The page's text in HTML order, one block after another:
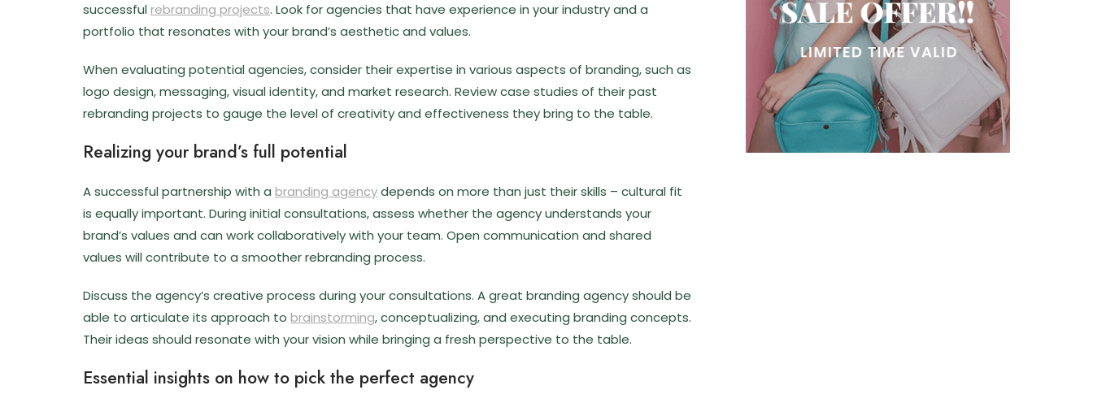
successfulrebranding projects. Look for agencies that have experience in your industry and a
portfolio that resonates with your brand’s aesthetic and values.
When evaluating potential agencies, consider their expertise in various aspects of branding, such as
logo design, messaging, visual identity, and market research. Review case studies of their past
rebranding projects to gauge the level of creativity and effectiveness they bring to the table.
Realizing your brand’s full potential
A successful partnership with a branding agencydepends on more than just their skills – cultural fit
is equally important. During initial consultations, assess whether the agency understands your
brand’s values and can work collaboratively with your team. Open communication and shared
values will contribute to a smoother rebranding process.
Discuss the agency’s creative process during your consultations. A great branding agency should be
able to articulate its approach to brainstorming, conceptualizing, and executing branding concepts.
Their ideas should resonate with your vision while bringing a fresh perspective to the table.
Essential insights on how to pick the perfect agency